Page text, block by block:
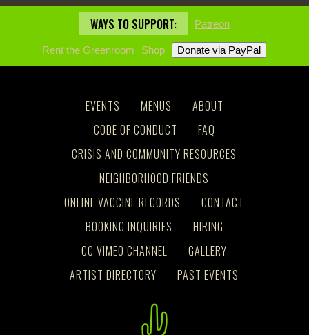
WAYS TO SUPPORT: Patreon
Rent the Greenroom Shop
EVENTS MENUS
ABOUT
CODE OF CONDUCT
FAQ
CRISIS AND COMMUNITY RESOURCES
NEIGHBORHOOD FRIENDS
ONLINE VACCINE RECORDS
CONTACT
BOOKING INQUIRIES
HIRING
CC VIMEO CHANNEL
GALLERY
ARTIST DIRECTORY
PAST EVENTS